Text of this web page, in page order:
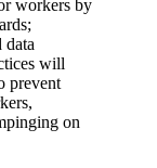
workers by
data
will
prevent
on